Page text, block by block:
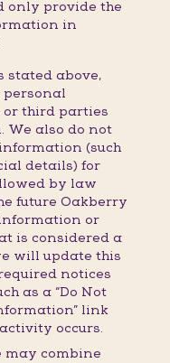
only provide the
in
stated above,
personal
third parties
We also do not
(such
details) for
by law
future Oakberry
or
is considered a
will update this
notices
as a “Do Not
link
occurs.
may combine